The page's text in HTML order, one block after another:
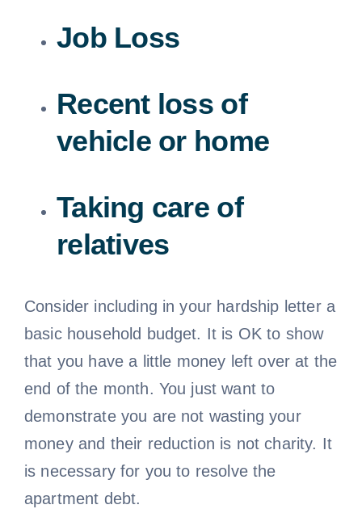
Job Loss
Recent loss of
vehicle or home
Taking care of
relatives
Consider including in your hardship letter a
basic household budget. It is OK to show
that you have a little money left over at the
end of the month. You just want to
demonstrate you are not wasting your
money and their reduction is not charity. It
is necessary for you to resolve the
apartment debt.